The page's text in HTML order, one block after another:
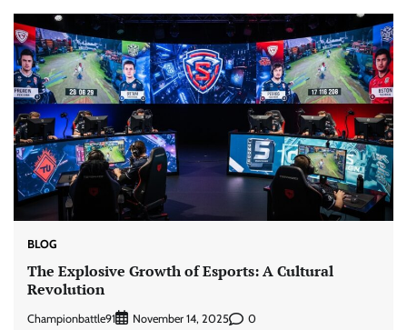
BLOG
The Explosive Growth of Esports: A Cultural
Revolution
Championbattle91 November 14, 2025 0